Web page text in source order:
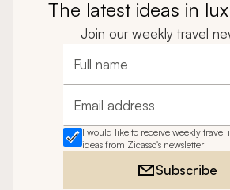
The latest ideas in
Join our weekly travel
Full name
Email address
I would like to receive weekly travel
ideas from Zicasso's newsletter
Subscribe